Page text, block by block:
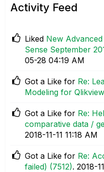
Activity Feed
Liked New
Sense September
05-28 04:19 AM
Got a Like for Re:
Modeling for Qlikview
Got a Like for Re:
comparative data /
‎2018-11-11 11:18 AM
Got a Like for Re:
failed) (7512). ‎2018-